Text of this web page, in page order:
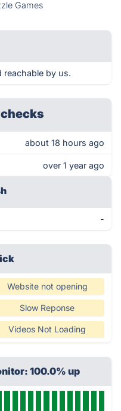
Games
reachable by us.
about 18 hours ago
over 1 year ago
-
Website not opening
Slow Reponse
Videos Not Loading
100.0% up